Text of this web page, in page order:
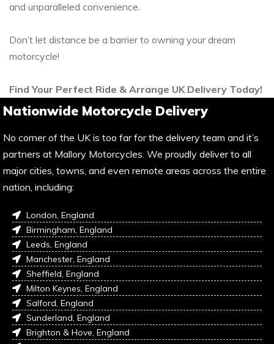
and unparalleled convenience.
Don’t let distance be a barrier to owning your dream
motorcycle!
Find Your Perfect Ride & Arrange UK Delivery Today!
Nationwide Motorcycle Delivery
No corner of the UK is too far for the delivery team and it’s
partners at Mallory Motorcycles. We proudly deliver to all
major cities, towns, and even remote areas across the entire
nation, including:
London, England
Birmingham, England
Leeds, England
Manchester, England
Sheffield, England
Milton Keynes, England
Salford, England
Sunderland, England
Brighton & Hove, England